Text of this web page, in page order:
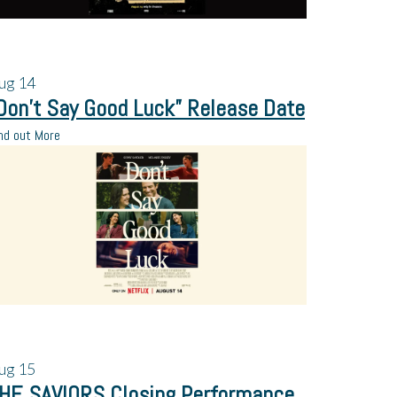
14
Say Good Luck” Release Date
out More
15